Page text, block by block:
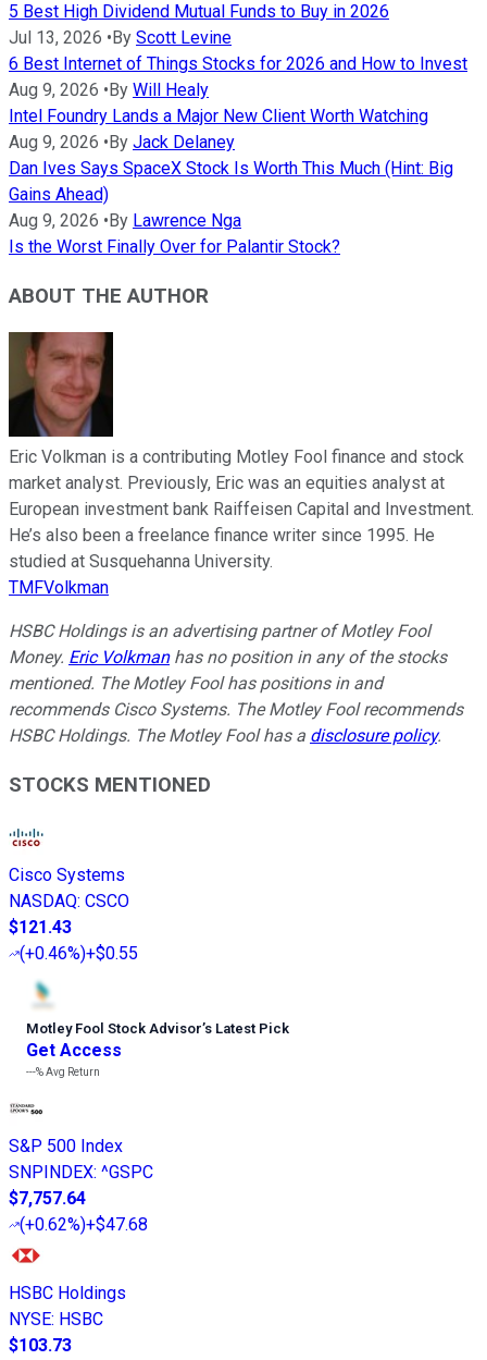
5 Best High Dividend Mutual Funds to Buy in 2026
Jul 13, 2026 • By Scott Levine
6 Best Internet of Things Stocks for 2026 and How to Invest
Aug 9, 2026 • By Will Healy
Intel Foundry Lands a Major New Client Worth Watching
Aug 9, 2026 • By Jack Delaney
Dan Ives Says SpaceX Stock Is Worth This Much (Hint: Big
Gains Ahead)
Aug 9, 2026 • By Lawrence Nga
Is the Worst Finally Over for Palantir Stock?
ABOUT THE AUTHOR
Eric Volkman is a contributing Motley Fool finance and stock
market analyst. Previously, Eric was an equities analyst at
European investment bank Raiffeisen Capital and Investment.
He’s also been a freelance finance writer since 1995. He
studied at Susquehanna University.
TMFVolkman
HSBC Holdings is an advertising partner of Motley Fool
Money. Eric Volkmanhas no position in any of the stocks
mentioned. The Motley Fool has positions in and
recommends Cisco Systems. The Motley Fool recommends
HSBC Holdings. The Motley Fool has a disclosure policy.
STOCKS MENTIONED
Cisco Systems
NASDAQ: CSCO
$121.43
(+0.46%)+$0.55
Motley Fool Stock Advisor’s Latest Pick
Get Access
---%Avg Return
S&P 500 Index
SNPINDEX: ^GSPC
$7,757.64
(+0.62%)+$47.68
HSBC Holdings
NYSE: HSBC
$103.73